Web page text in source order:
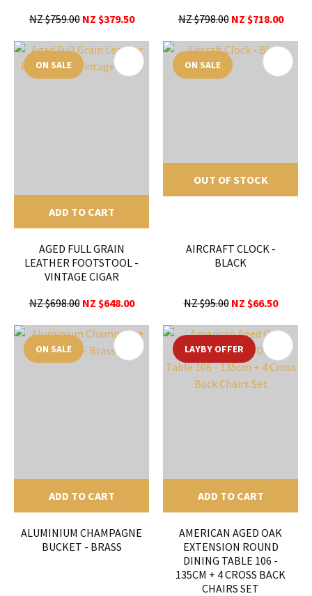
NZ $759.00 NZ $379.50
NZ $798.00 NZ $718.00
ON SALE
ADD TO CART
AGED FULL GRAIN
LEATHER FOOTSTOOL -
VINTAGE CIGAR
NZ $698.00 NZ $648.00
ON SALE
OUT OF STOCK
AIRCRAFT CLOCK -
BLACK
NZ $95.00 NZ $66.50
ON SALE
ADD TO CART
ALUMINIUM CHAMPAGNE
BUCKET - BRASS
LAYBY OFFER
ADD TO CART
AMERICAN AGED OAK
EXTENSION ROUND
DINING TABLE 106 -
135CM + 4 CROSS BACK
CHAIRS SET